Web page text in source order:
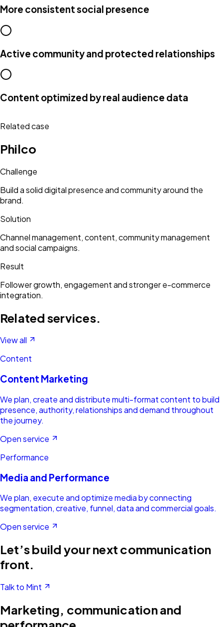
More consistent social presence
Active community and protected relationships
Content optimized by real audience data
Related case
Philco
Challenge
Build a solid digital presence and community around the
brand.
Solution
Channel management, content, community management
and social campaigns.
Result
Follower growth, engagement and stronger e-commerce
integration.
Related services.
View all
Content
Content Marketing
We plan, create and distribute multi-format content to build
presence, authority, relationships and demand throughout
the journey.
Open service
Performance
Media and Performance
We plan, execute and optimize media by connecting
segmentation, creative, funnel, data and commercial goals.
Open service
Let’s build your next communication
front.
Talk to Mint
Marketing, communication and